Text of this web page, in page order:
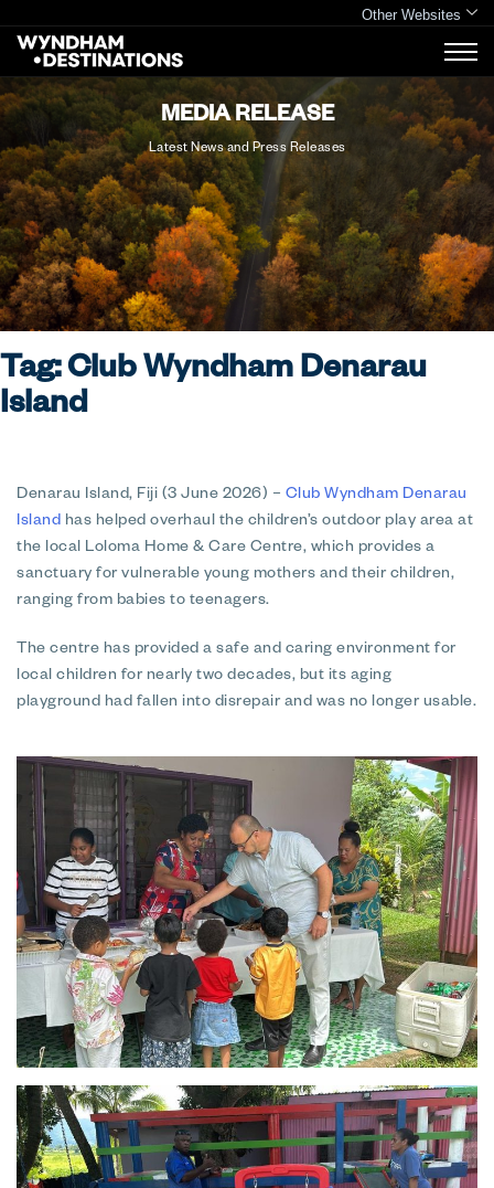
Other Websites
MEDIA RELEASE
Latest News and Press Releases
Tag:Club Wyndham Denarau
Island
Denarau Island, Fiji (3 June 2026) – Club Wyndham Denarau
Island has helped overhaul the children’s outdoor play area at
the local Loloma Home & Care Centre, which provides a
sanctuary for vulnerable young mothers and their children,
ranging from babies to teenagers.
The centre has provided a safe and caring environment for
local children for nearly two decades, but its aging
playground had fallen into disrepair and was no longer usable.